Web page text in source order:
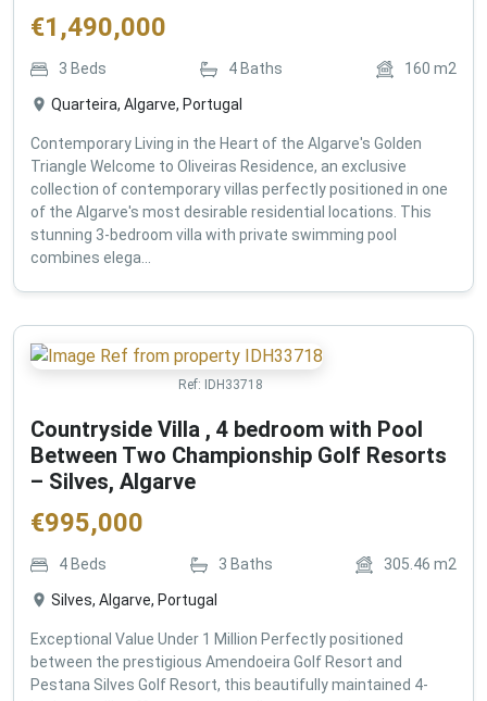
€1,490,000
3 Beds 4 Baths 160 m2
Quarteira, Algarve, Portugal
Contemporary Living in the Heart of the Algarve's Golden
Triangle Welcome to Oliveiras Residence, an exclusive
collection of contemporary villas perfectly positioned in one
of the Algarve's most desirable residential locations. This
stunning 3-bedroom villa with private swimming pool
combines elega...
Ref: IDH33718
Countryside Villa , 4 bedroom with Pool
Between Two Championship Golf Resorts
– Silves, Algarve
€995,000
4 Beds 3 Baths 305.46 m2
Silves, Algarve, Portugal
Exceptional Value Under 1 Million Perfectly positioned
between the prestigious Amendoeira Golf Resort and
Pestana Silves Golf Resort, this beautifully maintained 4-